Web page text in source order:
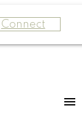
Connect